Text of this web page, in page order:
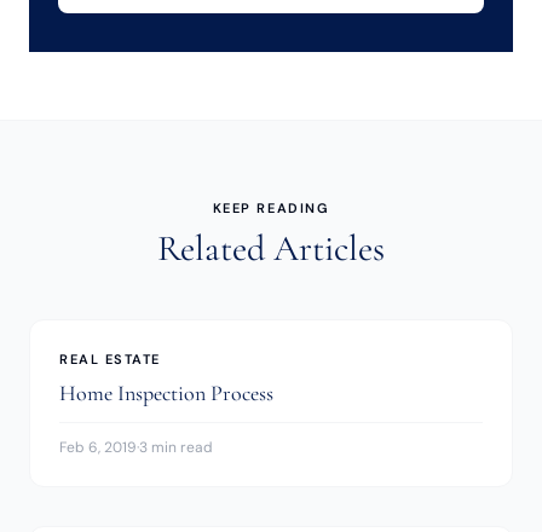
KEEP READING
Related Articles
REAL ESTATE
Home Inspection Process
Feb 6, 2019·3 min read